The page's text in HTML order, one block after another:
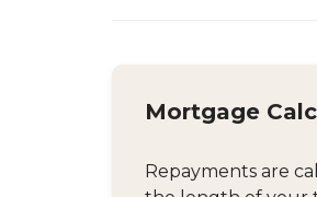
Mortgage
Repayments are